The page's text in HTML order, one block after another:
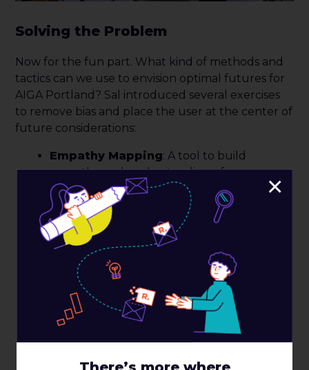
Solving the Problem
Now for the fun part. What kind of methods and
tactics can we use to envision optimal futures for
AIGA Portland? Sal introduced several exercises
to remove bias and place the user at the center of
future considerations:
Empathy Mapping: A tool to build
empathy and understanding of a core
audience by looking at what this core
audiencefeels says , anddoes
Empathy mapping creates alignment
among the team about who the audience
is, and reflects the attitudes and behaviors
of an audience related to an experience,
service, or product. Empathy mapping also
helps to protect a project from bias or
unfounded assumptions.
: Exercise that
×